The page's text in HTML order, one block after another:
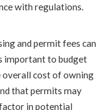
with regulations.
and permit fees can
important to budget
overall cost of owning
that permits may
in potential